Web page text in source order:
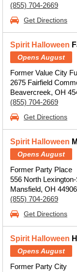
(855) 704-2669
Get Directions
Spirit Halloween
Opens August
Former Value City
2675 Fairfield
Beavercreek, OH
(855) 704-2669
Get Directions
Spirit Halloween
Opens August
Former Party Place
556 North
Mansfield, OH 44906
(855) 704-2669
Get Directions
Spirit Halloween
Opens August
Former Party City